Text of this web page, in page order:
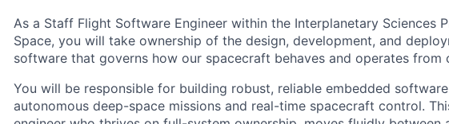
As a Staff Flight Software Engineer within the Interplanetary Sciences
Space, you will take ownership of the design, development, and
software that governs how our spacecraft behaves and operates
You will be responsible for building robust, reliable embedded
autonomous deep-space missions and real-time spacecraft control.